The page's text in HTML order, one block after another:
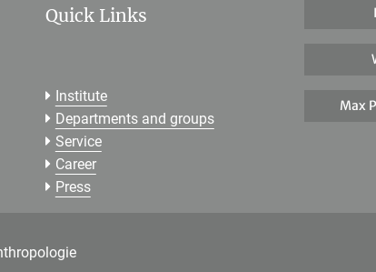
Quick Links
Institute
Departments and groups
Service
Career
Press
Max